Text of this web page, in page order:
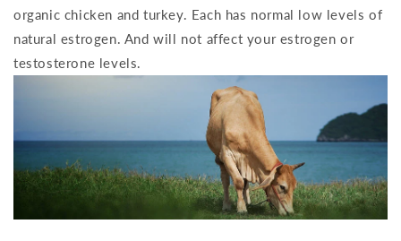
organic chicken and turkey. Each has normal low levels of
natural estrogen. And will not affect your estrogen or
testosterone levels.